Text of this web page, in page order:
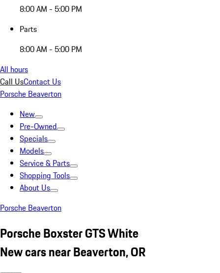
8:00 AM - 5:00 PM
Parts
8:00 AM - 5:00 PM
All hours
Call UsContact Us
Porsche Beaverton
New
Pre-Owned
Specials
Models
Service & Parts
Shopping Tools
About Us
Porsche Beaverton
Porsche Boxster GTS White
New cars near Beaverton, OR